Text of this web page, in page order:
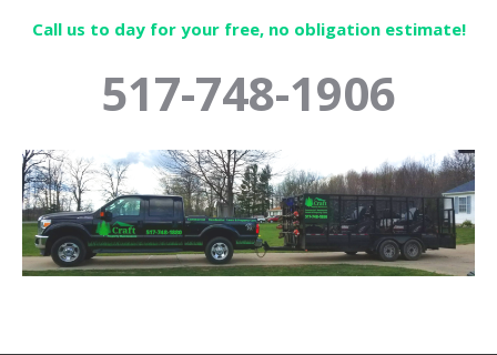
Call us to day for your free, no obligation estimate!
517-748-1906